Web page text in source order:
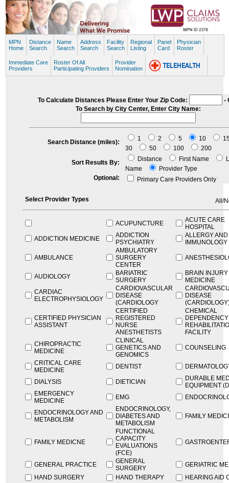
MPN
Home
Distance
Search
Name
Search
Address
Search
Facility
Search
Regional
Listing
Panel
Card
Physician
Roster
Immediate Care
Providers
Roster Of All
Participating Providers
Provider
Nomination
To Calculate Distances Please Enter Your Zip Code:
-
To Search by City Center, Enter City Name:
Search Distance (miles): 1 2 5 10
30
50 100
200
Sort Results By:
Distance First Name
Name
Provider Type
Optional:
Primary Care Providers Only
Select Provider Types All/
ACUPUNCTURE
ACUTE CARE
HOSPITAL
ADDICTION MEDICINE
ADDICTION
PSYCHIATRY
ALLERGY AND
IMMUNOLOGY
AMBULANCE
AMBULATORY
SURGERY
CENTER
AUDIOLOGY
BARIATRIC
SURGERY
BRAIN INJURY
MEDICINE
CARDIAC
ELECTROPHYSIOLOGY
CARDIOVASCULAR
DISEASE
(CARDIOLOGY
DISEASE
CERTIFIED PHYSICIAN
ASSISTANT
CERTIFIED
REGISTERED
NURSE
ANESTHETISTS
CHEMICAL
DEPENDENCY
FACILITY
CHIROPRACTIC
MEDICINE
CLINICAL
GENETICS AND
GENOMICS
COUNSELING
CRITICAL CARE
MEDICINE
DENTIST
DIALYSIS DIETICIAN
DURABLE
EQUIPMENT
EMERGENCY
MEDICINE
EMG
ENDOCRINOLOGY AND
METABOLISM
ENDOCRINOLOGY,
DIABETES AND
METABOLISM
FAMILY
FAMILY MEDICNE
FUNCTIONAL
CAPACITY
EVALUATIONS
(FCE)
GENERAL PRACTICE
GENERAL
SURGERY
GERIATRIC
HAND SURGERY
HAND THERAPY
HEARING AID